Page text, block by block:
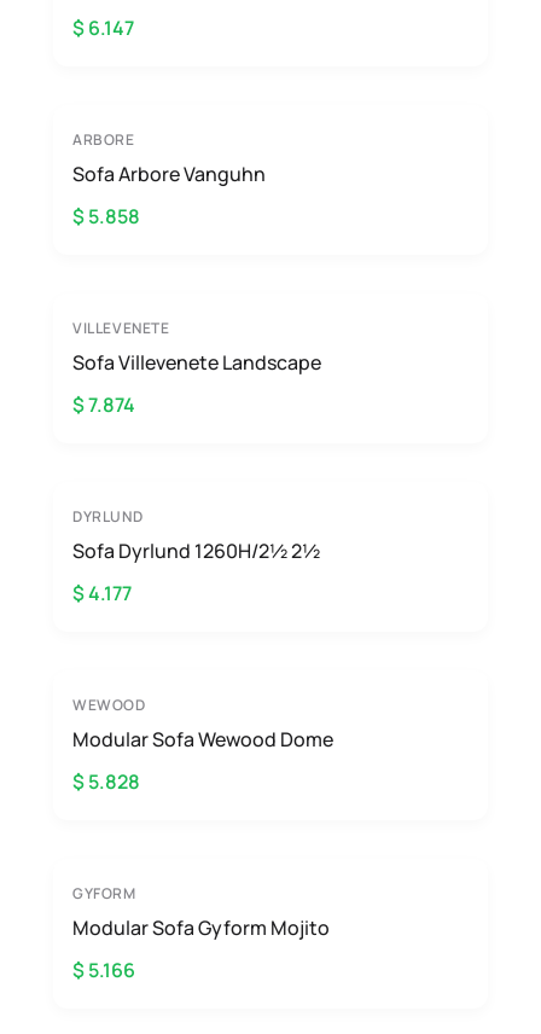
$ 6.147
ARBORE
Sofa Arbore Vanguhn
$ 5.858
VILLEVENETE
Sofa Villevenete Landscape
$ 7.874
DYRLUND
Sofa Dyrlund 1260H/2½ 2½
$ 4.177
WEWOOD
Modular Sofa Wewood Dome
$ 5.828
GYFORM
Modular Sofa Gyform Mojito
$ 5.166